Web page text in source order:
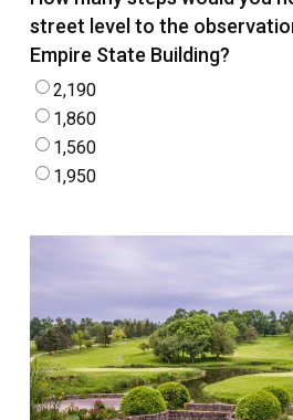
street level to the
Empire State Building?
2,190
1,860
1,560
1,950